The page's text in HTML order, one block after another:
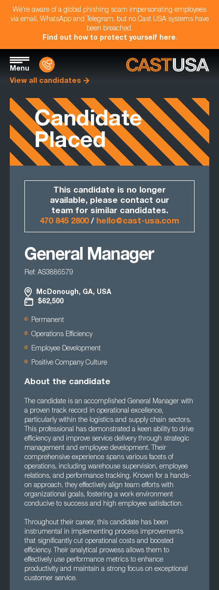
We're aware of a global phishing scam impersonating employees
via email, WhatsApp and Telegram, but no Cast USA systems have
been breached.
Find out how to protect yourself here.
Menu
View all candidates
Candidate
Placed
This candidate is no longer
available, please contact our
team for similar candidates.
470 845 2800/ hello@cast-usa.com
General Manager
Ref: AS3886579
McDonough, GA, USA
$62,500
Permanent
Operations Efficiency
Employee Development
Positive Company Culture
About the candidate
The candidate is an accomplished General Manager with
a proven track record in operational excellence,
particularly within the logistics and supply chain sectors.
This professional has demonstrated a keen ability to drive
efficiency and improve service delivery through strategic
management and employee development. Their
comprehensive experience spans various facets of
operations, including warehouse supervision, employee
relations, and performance tracking. Known for a hands-
on approach, they effectively align team efforts with
organizational goals, fostering a work environment
conducive to success and high employee satisfaction.
Throughout their career, this candidate has been
instrumental in implementing process improvements
that significantly cut operational costs and boosted
efficiency. Their analytical prowess allows them to
effectively use performance metrics to enhance
productivity and maintain a strong focus on exceptional
customer service.